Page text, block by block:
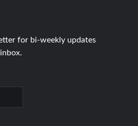
for bi-weekly updates